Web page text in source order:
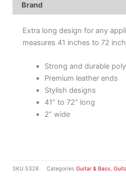
SKU 5326 Categories Guitar & Bass,
Brand
Extra long design for any
measures 41 inches to 72
Strong and durable
Premium leather ends
Stylish designs
41” to 72” long
2” wide